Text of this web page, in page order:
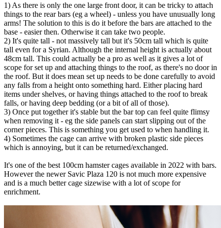
1) As there is only the one large front door, it can be tricky to attach
things to the rear bars (eg a wheel) - unless you have unusually long
arms! The solution to this is do it before the bars are attached to the
base - easier then. Otherwise it can take two people.
2) It's quite tall - not massively tall but it's 50cm tall which is quite
tall even for a Syrian. Although the internal height is actually about
48cm tall. This could actually be a pro as well as it gives a lot of
scope for set up and attaching things to the roof, as there's no door in
the roof. But it does mean set up needs to be done carefully to avoid
any falls from a height onto something hard. Either placing hard
items under shelves, or having things attached to the roof to break
falls, or having deep bedding (or a bit of all of those).
3) Once put together it's stable but the bar top can feel quite flimsy
when removing it - eg the side panels can start slipping out of the
corner pieces. This is something you get used to when handling it.
4) Sometimes the cage can arrive with broken plastic side pieces
which is annoying, but it can be returned/exchanged.
It's one of the best 100cm hamster cages available in 2022 with bars.
However the newer Savic Plaza 120 is not much more expensive
and is a much better cage sizewise with a lot of scope for
enrichment.